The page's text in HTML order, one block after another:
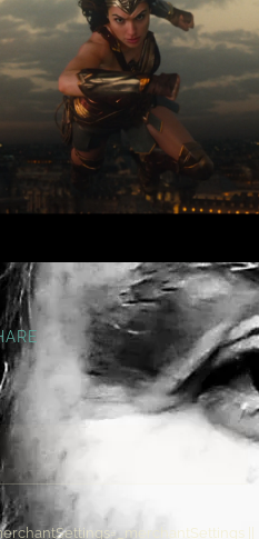
||